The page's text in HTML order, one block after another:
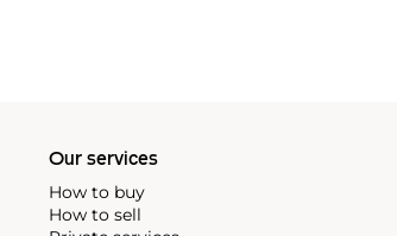
Our services
How to buy
How to sell